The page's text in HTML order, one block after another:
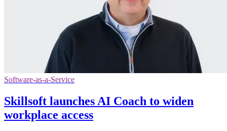
Software-as-a-Service
Skillsoft launches AI Coach to widen
workplace access